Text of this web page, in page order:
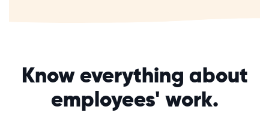
Know everything about
employees' work.